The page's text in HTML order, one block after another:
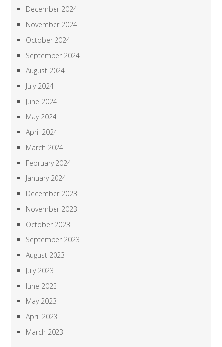
December 2024
November 2024
October 2024
September 2024
August 2024
July 2024
June 2024
May 2024
April 2024
March 2024
February 2024
January 2024
December 2023
November 2023
October 2023
September 2023
August 2023
July 2023
June 2023
May 2023
April 2023
March 2023